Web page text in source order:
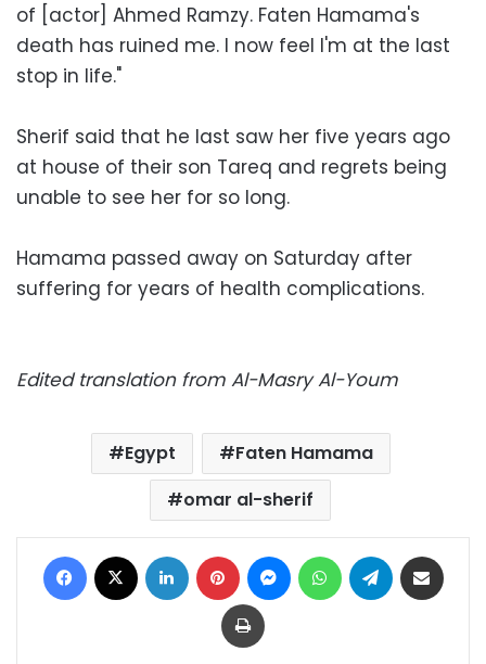
of [actor] Ahmed Ramzy. Faten Hamama's
death has ruined me. I now feel I'm at the last
stop in life."
Sherif said that he last saw her five years ago
at house of their son Tareq and regrets being
unable to see her for so long.
Hamama passed away on Saturday after
suffering for years of health complications.
Edited translation from Al-Masry Al-Youm
Egypt
Faten Hamama
omar al-sherif
Facebook LinkedIn Pinterest MessengerWhatsAppTelegram
Print